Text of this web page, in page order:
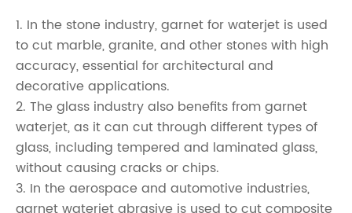
1. In the stone industry, garnet for waterjet is used
to cut marble, granite, and other stones with high
accuracy, essential for architectural and
decorative applications.
2. The glass industry also benefits from garnet
waterjet, as it can cut through different types of
glass, including tempered and laminated glass,
without causing cracks or chips.
3. In the aerospace and automotive industries,